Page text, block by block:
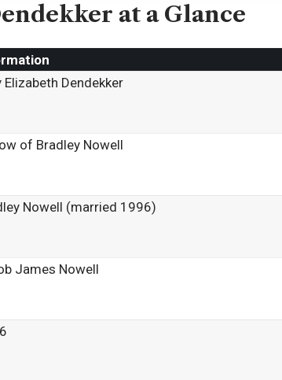
at a Glance
Elizabeth Dendekker
of Bradley Nowell
Nowell (married 1996)
James Nowell